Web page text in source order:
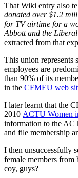
That Wiki entry also
donated over $1.2
for TV airtime for a
Abbott and the
extracted from that
This union represents
employees are
than 90% of its
in the CFMEU web
I later learnt that the
2010 ACTU Women
information to the
and file membership
I then unsuccessfully
female members
coy, guys?